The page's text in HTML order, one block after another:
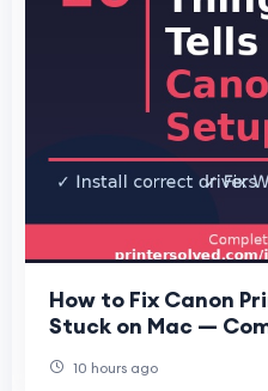
How to Fix Canon
Stuck on Mac —
10 hours ago